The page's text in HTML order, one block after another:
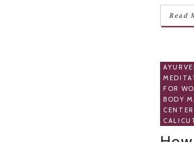
Read
FOR
BODY
CENTER